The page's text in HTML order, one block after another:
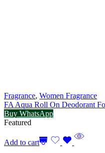
Fragrance, Women Fragrance
FA Aqua Roll On Deodorant
Buy WhatsApp
Featured
Add to cart